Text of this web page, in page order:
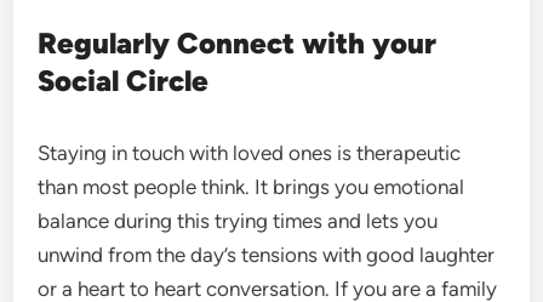
Regularly Connect with your
Social Circle
Staying in touch with loved ones is therapeutic
than most people think. It brings you emotional
balance during this trying times and lets you
unwind from the day’s tensions with good laughter
or a heart to heart conversation. If you are a family